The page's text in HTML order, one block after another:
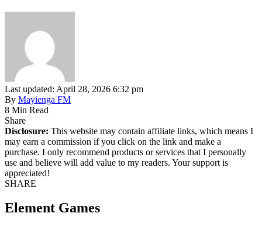
Last updated: April 28, 2026 6:32 pm
By Mayienga FM
8 Min Read
Share
Disclosure: This website may contain affiliate links, which means I
may earn a commission if you click on the link and make a
purchase. I only recommend products or services that I personally
use and believe will add value to my readers. Your support is
appreciated!
SHARE
Element Games